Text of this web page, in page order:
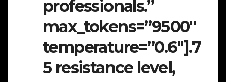
professionals.”
max_tokens=”9500″
temperature=”0.6″].7
5 resistance level,